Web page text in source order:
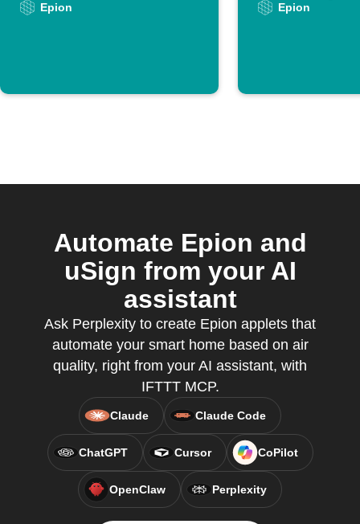
Epion Epion
Automate Epion and
uSign from your AI
assistant
Ask Perplexity to create Epion applets that
automate your smart home based on air
quality, right from your AI assistant, with
IFTTT MCP.
Claude Claude Code
ChatGPT Cursor CoPilot
OpenClaw Perplexity